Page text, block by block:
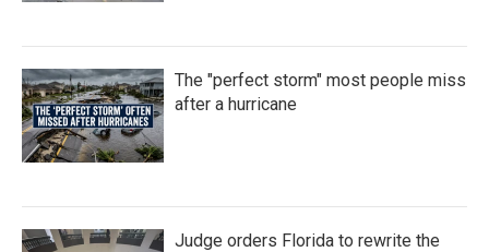
The "perfect storm" most people miss
after a hurricane
Judge orders Florida to rewrite the